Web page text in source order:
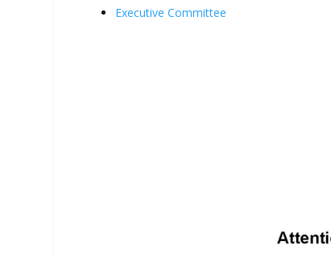
Executive Committee